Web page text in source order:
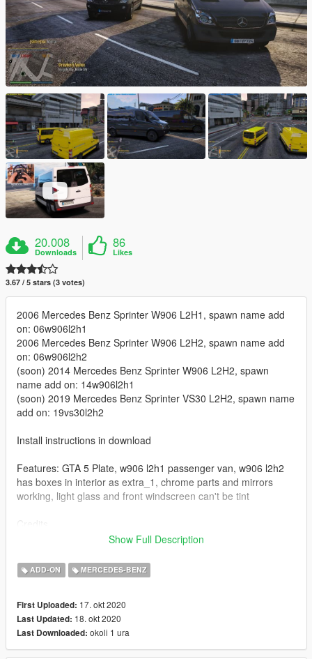
20.008
Downloads
86
Likes
3.67 / 5 stars (3 votes)
2006 Mercedes Benz Sprinter W906 L2H1, spawn name add
on: 06w906l2h1
2006 Mercedes Benz Sprinter W906 L2H2, spawn name add
on: 06w906l2h2
(soon) 2014 Mercedes Benz Sprinter W906 L2H2, spawn
name add on: 14w906l2h1
(soon) 2019 Mercedes Benz Sprinter VS30 L2H2, spawn name
add on: 19vs30l2h2
Install instructions in download
Features: GTA 5 Plate, w906 l2h1 passenger van, w906 l2h2
has boxes in interior as extra_1, chrome parts and mirrors
working, light glass and front windscreen can't be tint
2006 Mercedes Benz Sprinter W906 L2H1
GTA IV conversion:BritishGamer88
GTA V conversion:Ryuk
2006 Mercedes Benz Sprinter W906 L2H2
Original GTA IV Mod - BritishGamer88
Converted to GTA VDyVerze
Show Full Description
ADD-ON MERCEDES-BENZ
First Uploaded: 17. okt 2020
Last Updated: 18. okt 2020
Last Downloaded: okoli 1 ura